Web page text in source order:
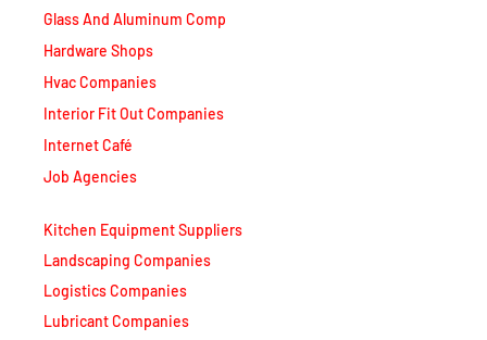
Glass And Aluminum Comp
Hardware Shops
Hvac Companies
Interior Fit Out Companies
Internet Café
Job Agencies
Kitchen Equipment Suppliers
Landscaping Companies
Logistics Companies
Lubricant Companies